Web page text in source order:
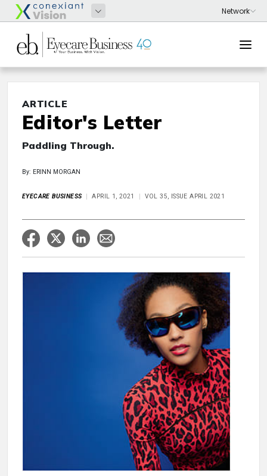
ARTICLE
Editor's Letter
Paddling Through.
By: ERINN MORGAN
EYECARE BUSINESS APRIL 1, 2021 VOL 35, ISSUE APRIL 2021